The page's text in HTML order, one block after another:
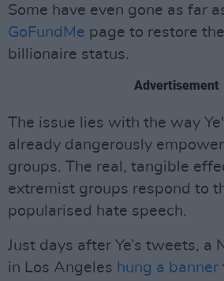
Some have even gone as far
GoFundMe page to restore
billionaire status.
Advertisement
The issue lies with the way
already dangerously
groups. The real, tangible
extremist groups respond to
popularised hate speech.
Just days after Ye’s tweets, a
in Los Angeles hung a banner